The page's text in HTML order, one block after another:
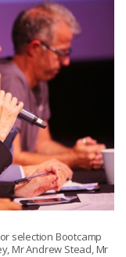
selection Bootcamp
Mr Andrew Stead, Mr